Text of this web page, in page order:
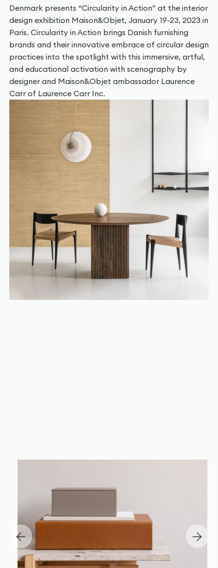
Denmark presents “Circularity in Action” at the interior
design exhibition Maison&Objet, January 19-23, 2023 in
Paris. Circularity in Action brings Danish furnishing
brands and their innovative embrace of circular design
practices into the spotlight with this immersive, artful,
and educational activation with scenography by
designer and Maison&Objet ambassador Laurence
Carr of Laurence Carr Inc.